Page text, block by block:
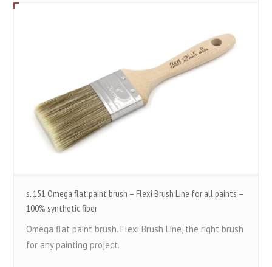
s. 151 Omega flat paint brush – Flexi Brush Line for all paints –
100% synthetic fiber
Omega flat paint brush. Flexi Brush Line, the right brush
for any painting project.